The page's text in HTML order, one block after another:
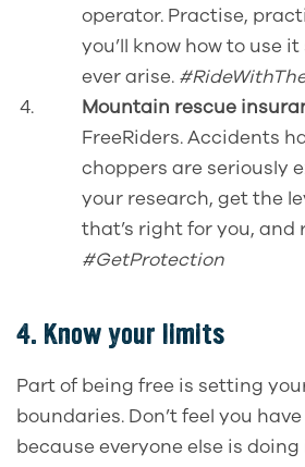
operator. Practise,
you’ll know how to use
ever arise.
Mountain rescue
FreeRiders. Accidents
choppers are seriously
your research, get the
that’s right for you, and
#GetProtection
4. Know your limits
Part of being free is setting
boundaries. Don’t feel you
because everyone else is doing